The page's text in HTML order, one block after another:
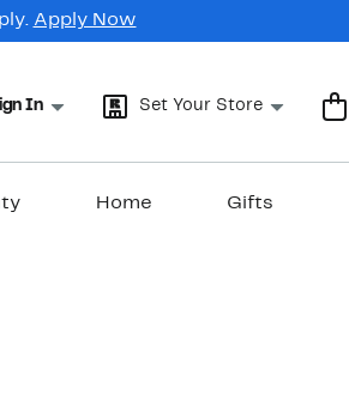
Apply Now
In Set Your Store
Home Gifts